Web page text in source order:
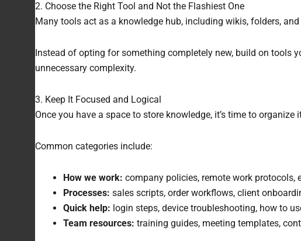
2. Choose the Right Tool and Not the Flashiest One
Many tools act as a knowledge hub, including wikis, folders,
Instead of opting for something completely new, build on tools
unnecessary complexity.
3. Keep It Focused and Logical
Once you have a space to store knowledge, it’s time to
Common categories include:
How we work: company policies, remote work protocols,
Processes: sales scripts, order workflows, client
Quick help: login steps, device troubleshooting, how to
Team resources: training guides, meeting templates,